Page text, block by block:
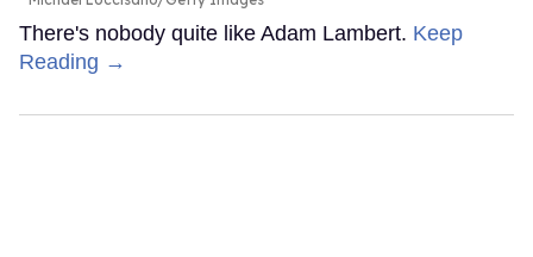
There's nobody quite like Adam Lambert. Keep
Reading →